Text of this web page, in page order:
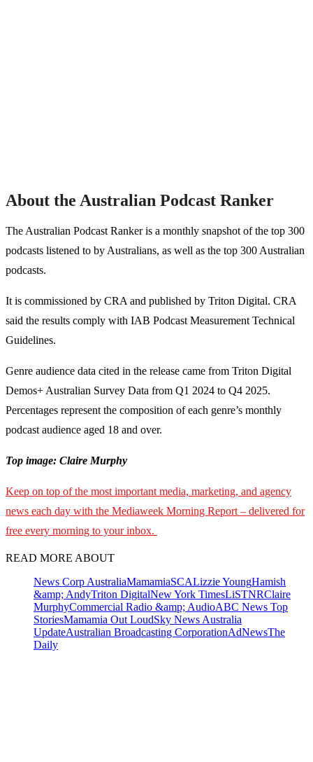
About the Australian Podcast Ranker
The Australian Podcast Ranker is a monthly snapshot of the top 300
podcasts listened to by Australians, as well as the top 300 Australian
podcasts.
It is commissioned by CRA and published by Triton Digital. CRA
said the results comply with IAB Podcast Measurement Technical
Guidelines.
Genre audience data cited in the release came from Triton Digital
Demos+ Australian Survey Data from Q1 2024 to Q4 2025.
Percentages represent the composition of each genre’s monthly
podcast audience aged 18 and over.
Top image: Claire Murphy
Keep on top of the most important media, marketing, and agency
news each day with the Mediaweek Morning Report – delivered for
free every morning to your inbox.
READ MORE ABOUT
News Corp AustraliaMamamiaSCALizzie YoungHamish
&amp; AndyTriton DigitalNew York TimesLiSTNRClaire
MurphyCommercial Radio &amp; AudioABC News Top
StoriesMamamia Out LoudSky News Australia
UpdateAustralian Broadcasting CorporationAdNewsThe
Daily